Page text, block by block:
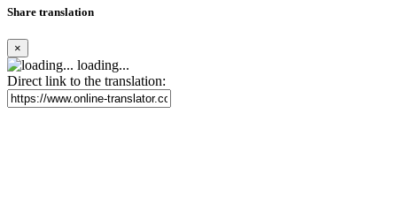
Share translation
×
loading...
Direct link to the translation: